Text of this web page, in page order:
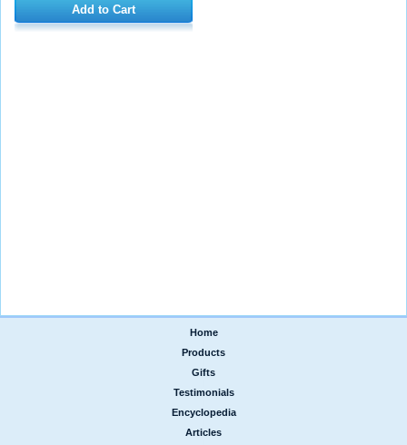
Add to Cart
Home
Products
Gifts
Testimonials
Encyclopedia
Articles